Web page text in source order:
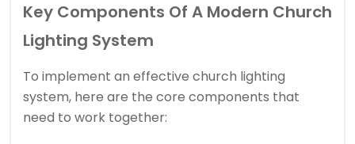
Key Components Of A Modern Church
Lighting System
To implement an effective church lighting
system, here are the core components that
need to work together: